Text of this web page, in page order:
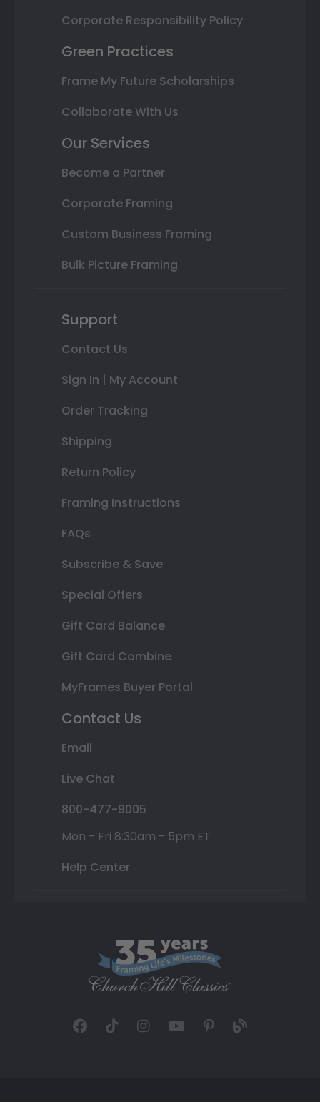
Corporate Responsibility Policy
Green Practices
Frame My Future Scholarships
Collaborate With Us
Our Services
Become a Partner
Corporate Framing
Custom Business Framing
Bulk Picture Framing
Support
Contact Us
Sign In | My Account
Order Tracking
Shipping
Return Policy
Framing Instructions
FAQs
Subscribe & Save
Special Offers
Gift Card Balance
Gift Card Combine
MyFrames Buyer Portal
Contact Us
Email
Live Chat
800-477-9005
Mon - Fri 8:30am - 5pm ET
Help Center